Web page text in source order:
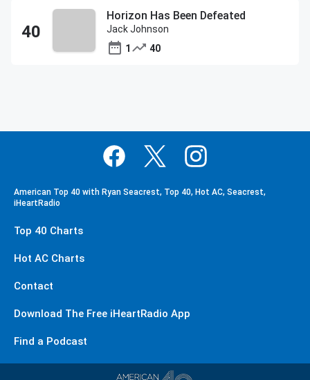
Horizon Has Been Defeated
Jack Johnson
1
40
American Top 40 with Ryan Seacrest, Top 40, Hot AC, Seacrest,
iHeartRadio
Top 40 Charts
Hot AC Charts
Contact
Download The Free iHeartRadio App
Find a Podcast